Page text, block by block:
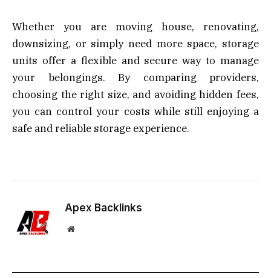
Whether you are moving house, renovating,
downsizing, or simply need more space, storage
units offer a flexible and secure way to manage
your belongings. By comparing providers,
choosing the right size, and avoiding hidden fees,
you can control your costs while still enjoying a
safe and reliable storage experience.
Apex Backlinks
Website